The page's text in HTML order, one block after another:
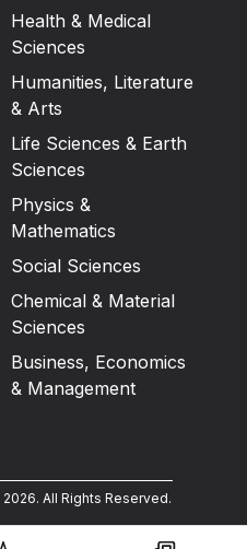
Health & Medical
Sciences
Humanities, Literature
& Arts
Life Sciences & Earth
Sciences
Physics &
Mathematics
Social Sciences
Chemical & Material
Sciences
Business, Economics
& Management
2026. All Rights Reserved.